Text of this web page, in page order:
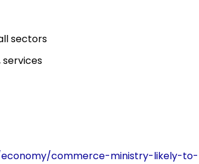
sectors
economy/commerce-ministry-likely-to-